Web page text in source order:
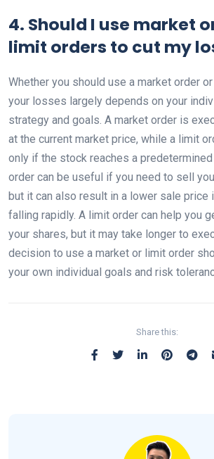
4. Should I use market
limit orders to cut my
Whether you should use a market order or
your losses largely depends on your
strategy and goals. A market order is
at the current market price, while a limit
only if the stock reaches a
order can be useful if you need to sell
but it can also result in a lower sale
falling rapidly. A limit order can help you
your shares, but it may take longer to
decision to use a market or limit order
your own individual goals and risk
Share this: